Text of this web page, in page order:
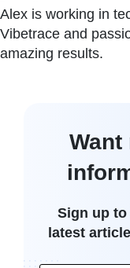
Alex is working in
Vibetrace and
amazing results.
Sign up
latest